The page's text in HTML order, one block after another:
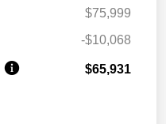
$75,999
-$10,068
$65,931